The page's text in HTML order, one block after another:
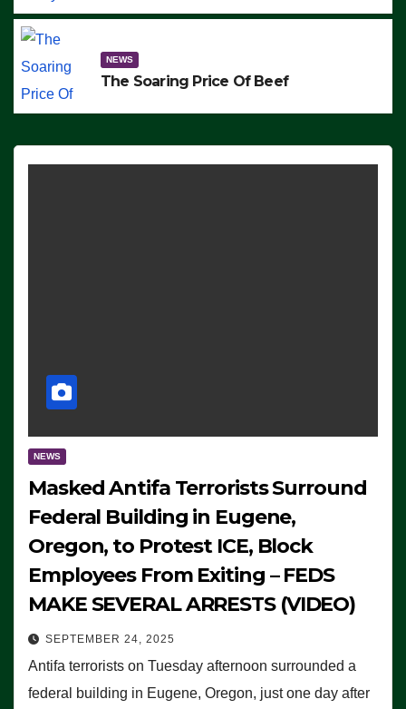
NEWS
The Soaring Price Of Beef
NEWS
Masked Antifa Terrorists Surround
Federal Building in Eugene,
Oregon, to Protest ICE, Block
Employees From Exiting – FEDS
MAKE SEVERAL ARRESTS (VIDEO)
SEPTEMBER 24, 2025
Antifa terrorists on Tuesday afternoon surrounded a
federal building in Eugene, Oregon, just one day after